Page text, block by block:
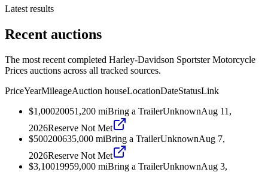
Latest results
Recent auctions
The most recent completed Harley-Davidson Sportster Motorcycle
Prices auctions across all tracked sources.
PriceYearMileageAuction houseLocationDateStatusLink
$1,00020051,200 miBring a TrailerUnknownAug 11,
2026Reserve Not Met
$500200635,000 miBring a TrailerUnknownAug 7,
2026Reserve Not Met
$3,10019959,000 miBring a TrailerUnknownAug 3,